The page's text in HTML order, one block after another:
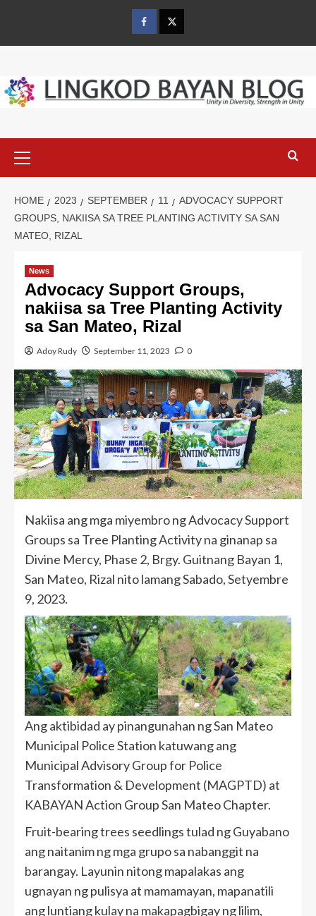
content
FacebookTwitter
Menu
HOME 2023 SEPTEMBER 11
ADVOCACY SUPPORT
GROUPS, NAKIISA SA TREE PLANTING ACTIVITY SA SAN
MATEO, RIZAL
News
Advocacy Support Groups,
nakiisa sa Tree Planting Activity
sa San Mateo, Rizal
Adoy Rudy September 11, 2023 0
Nakiisa ang mga miyembro ng Advocacy Support
Groups sa Tree Planting Activity na ginanap sa
Divine Mercy, Phase 2, Brgy. Guitnang Bayan 1,
San Mateo, Rizal nito lamang Sabado, Setyembre
9, 2023.
Ang aktibidad ay pinangunahan ng San Mateo
Municipal Police Station katuwang ang
Municipal Advisory Group for Police
Transformation & Development (MAGPTD) at
KABAYAN Action Group San Mateo Chapter.
Fruit-bearing trees seedlings tulad ng Guyabano
ang naitanim ng mga grupo sa nabanggit na
barangay. Layunin nitong mapalakas ang
ugnayan ng pulisya at mamamayan, mapanatili
ang luntiang kulay na makapagbigay ng lilim,